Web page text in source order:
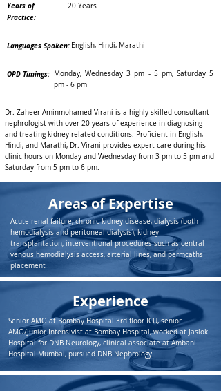
Years of
Practice:
20 Years
Languages Spoken: English, Hindi, Marathi
OPD Timings: Monday, Wednesday 3 pm - 5 pm, Saturday 5
pm - 6 pm
Dr. Zaheer Aminmohamed Virani is a highly skilled consultant
nephrologist with over 20 years of experience in diagnosing
and treating kidney-related conditions. Proficient in English,
Hindi, and Marathi, Dr. Virani provides expert care during his
clinic hours on Monday and Wednesday from 3 pm to 5 pm and
Saturday from 5 pm to 6 pm.
Areas of Expertise
Acute renal failure, chronic kidney disease, dialysis (both
hemodialysis and peritoneal dialysis), kidney
transplantation, interventional procedures such as central
venous hemodialysis access, arterial lines, and permcaths
placement
Experience
Senior AMO at Bombay Hospital 3rd floor ICU, senior
AMO/Junior Intensivist at Bombay Hospital, worked at Jaslok
Hospital for DNB Neurology, clinical associate at Ambani
Hospital Mumbai, pursued DNB Nephrology